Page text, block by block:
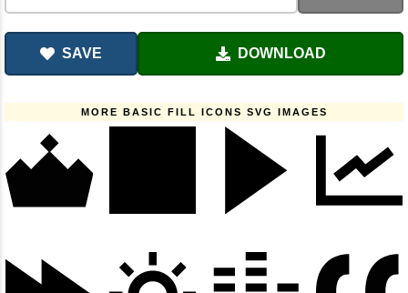
SAVE DOWNLOAD
MORE BASIC FILL ICONS SVG IMAGES